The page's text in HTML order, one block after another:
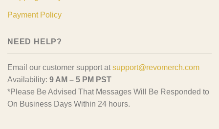
Payment Policy
NEED HELP?
Email our customer support at support@revomerch.com
Availability: 9 AM – 5 PM PST
*Please Be Advised That Messages Will Be Responded to
On Business Days Within 24 hours.